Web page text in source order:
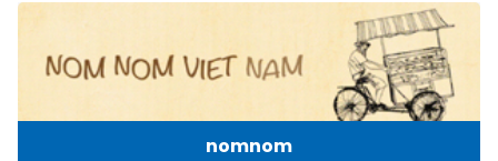
nomnom